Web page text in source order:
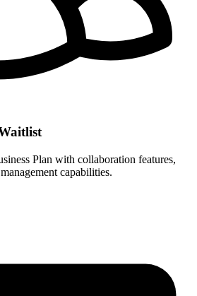
Plan with collaboration features,
capabilities.